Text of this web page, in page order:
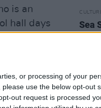
or processing of your
use the below opt-out
out request is processed
is an
hall days
hunt for
timing is
Sea